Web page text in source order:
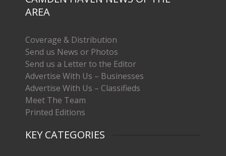
AREA
Coverage & Distribution
Send us News or Photos
Send us a Letter to the Editor
Advertise With Us – Businesses
Advertise With Us – Classifieds
Meet The Team
Printed Editions
KEY CATEGORIES